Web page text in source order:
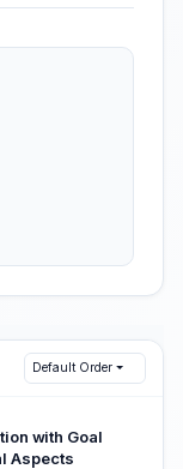
Default Order
with Goal
Aspects